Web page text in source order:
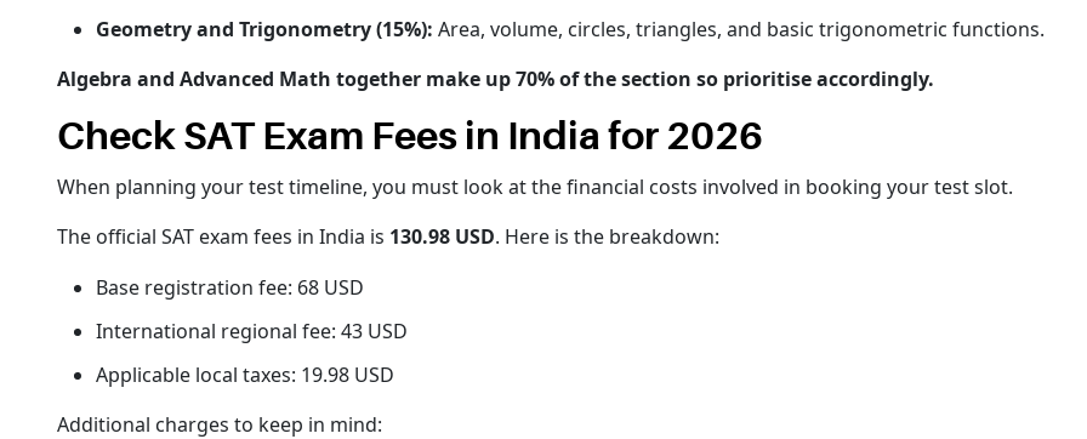
Geometry and Trigonometry (15%): Area, volume, circles, triangles, and basic trigonometric functions.
Algebra and Advanced Math together make up 70% of the section so prioritise accordingly.
Check SAT Exam Fees in India for 2026
When planning your test timeline, you must look at the financial costs involved in booking your test slot.
The official SAT exam fees in India is 130.98 USD. Here is the breakdown:
Base registration fee: 68 USD
International regional fee: 43 USD
Applicable local taxes: 19.98 USD
Additional charges to keep in mind: